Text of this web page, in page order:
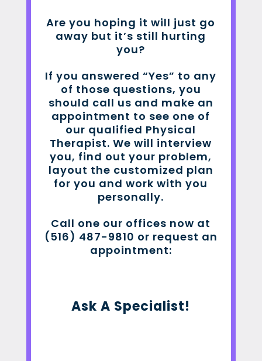
Are you hoping it will just go
away but it’s still hurting
you?
If you answered “Yes” to any
of those questions, you
should call us and make an
appointment to see one of
our qualified Physical
Therapist. We will interview
you, find out your problem,
layout the customized plan
for you and work with you
personally.
Call one our offices now at
(516) 487-9810 or request an
appointment:
Ask A Specialist!